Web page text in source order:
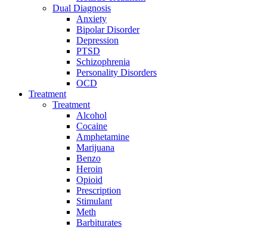
Dual Diagnosis
Anxiety
Bipolar Disorder
Depression
PTSD
Schizophrenia
Personality Disorders
OCD
Treatment
Treatment
Alcohol
Cocaine
Amphetamine
Marijuana
Benzo
Heroin
Opioid
Prescription
Stimulant
Meth
Barbiturates